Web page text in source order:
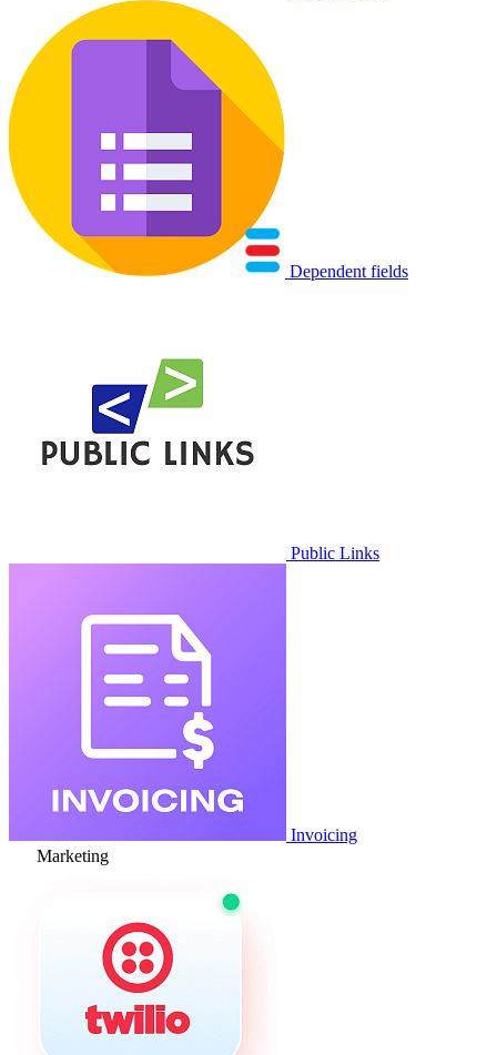
Dependent fields
Public Links
Invoicing
Marketing